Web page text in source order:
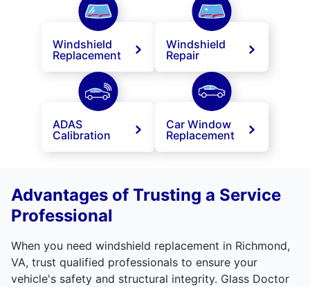
Windshield
Replacement
Windshield
Repair
ADAS
Calibration
Car Window
Replacement
Advantages of Trusting a Service
Professional
When you need windshield replacement in Richmond,
VA, trust qualified professionals to ensure your
vehicle's safety and structural integrity. Glass Doctor